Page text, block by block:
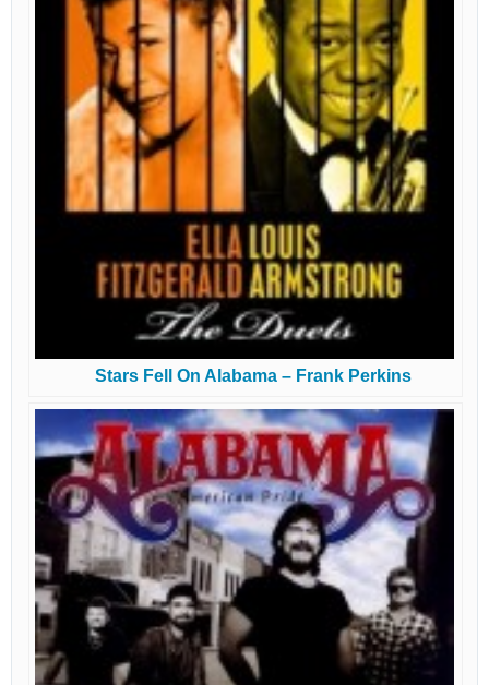
Stars Fell On Alabama – Frank Perkins